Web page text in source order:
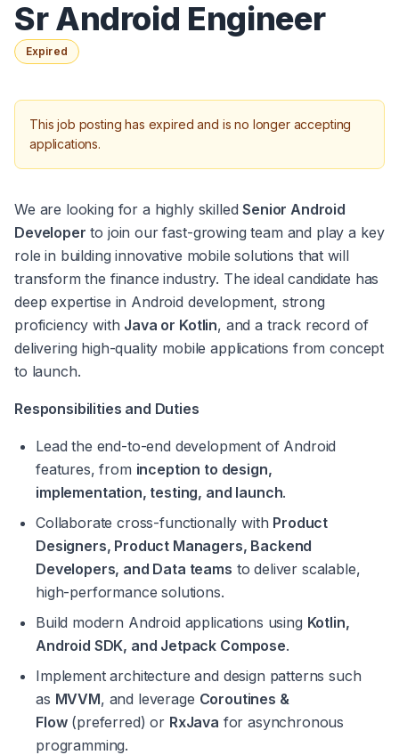
Sr Android Engineer
Expired
This job posting has expired and is no longer accepting
applications.
We are looking for a highly skilled Senior Android
Developer to join our fast-growing team and play a key
role in building innovative mobile solutions that will
transform the finance industry. The ideal candidate has
deep expertise in Android development, strong
proficiency with Java or Kotlin, and a track record of
delivering high-quality mobile applications from concept
to launch.
Responsibilities and Duties
Lead the end-to-end development of Android
features, from inception to design,
implementation, testing, and launch.
Collaborate cross-functionally with Product
Designers, Product Managers, Backend
Developers, and Data teams to deliver scalable,
high-performance solutions.
Build modern Android applications using Kotlin,
Android SDK, and Jetpack Compose.
Implement architecture and design patterns such
as MVVM, and leverage Coroutines &
Flow (preferred) or RxJava for asynchronous
programming.